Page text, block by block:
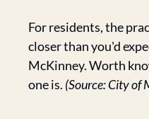
For residents, the
closer than you'd
McKinney. Worth
one is. (Source: City of